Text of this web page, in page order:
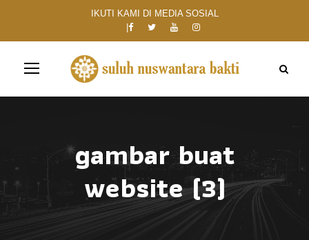
IKUTI KAMI DI MEDIA SOSIAL
gambar buat
website (3)